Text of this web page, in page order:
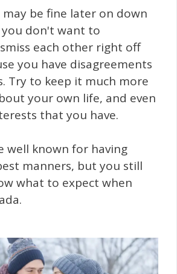
may be fine later on down
don't want to
each other right off
you have disagreements
Try to keep it much more
your own life, and even
that you have.
well known for having
manners, but you still
what to expect when